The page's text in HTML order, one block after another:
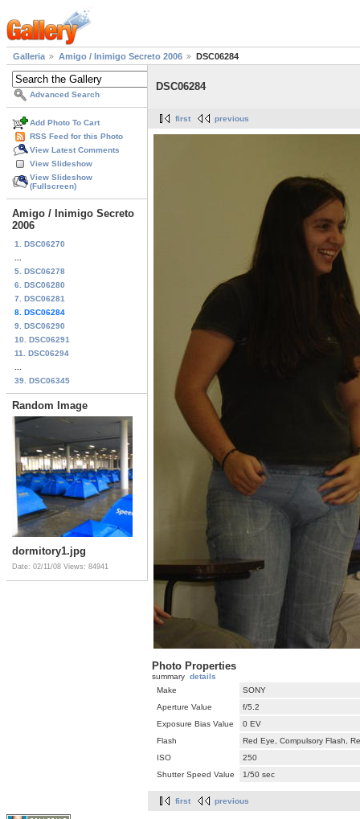
Galleria Amigo / Inimigo Secreto 2006 DSC06284
Advanced Search
Add Photo To Cart
RSS Feed for this Photo
View Latest Comments
View Slideshow
View Slideshow
(Fullscreen)
Amigo / Inimigo Secreto
2006
1. DSC06270
5. DSC06278
6. DSC06280
7. DSC06281
8. DSC06284
9. DSC06290
10. DSC06291
11. DSC06294
39. DSC06345
Random Image
dormitory1.jpg
Date: 02/11/08 Views: 84941
DSC06284
first previous
Photo Properties
summary details
Make
SONY
Aperture Value
f/5.2
Exposure Bias Value
0 EV
Flash
Red Eye, Compulsory Flash,
ISO
250
Shutter Speed Value
1/50 sec
first previous